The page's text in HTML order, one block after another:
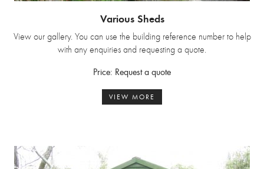
Various Sheds
View our gallery. You can use the building reference number to help
with any enquiries and requesting a quote.
Price: Request a quote
VIEW MORE